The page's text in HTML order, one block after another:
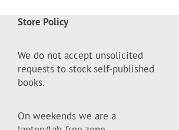
Store Policy
We do not accept unsolicited
requests to stock self-published
books.
On weekends we are a